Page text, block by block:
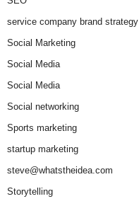
service company brand strategy
Social Marketing
Social Media
Social Media
Social networking
Sports marketing
startup marketing
steve@whatstheidea.com
Storytelling